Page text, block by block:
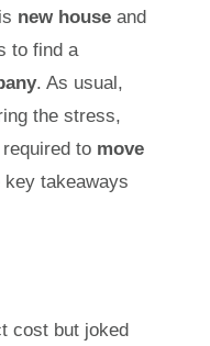
new houseand
to find a
. As usual,
the stress,
to move
takeaways
cost but joked